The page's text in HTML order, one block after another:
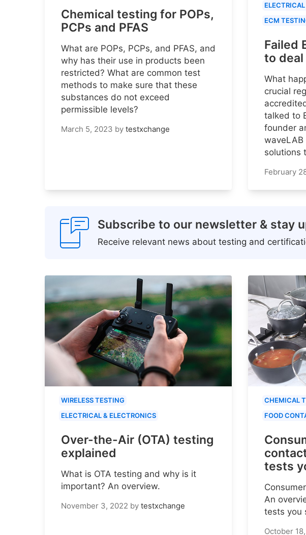
Chemical testing for POPs,
PCPs and PFAS
What are POPs, PCPs, and PFAS, and
why has their use in products been
restricted? What are common test
methods to make sure that these
substances do not exceed
permissible levels?
March 5, 2023 by testxchange
ECM
Failed
to
What
crucial
talked to
founder
waveLAB
solutions
February
Subscribe to our newsletter & stay
Receive relevant news about testing and
WIRELESS TESTING
ELECTRICAL & ELECTRONICS
Over-the-Air (OTA) testing
explained
What is OTA testing and why is it
important? An overview.
November 3, 2022 by testxchange
CHEMICAL
FOOD
tests
An
tests you
October